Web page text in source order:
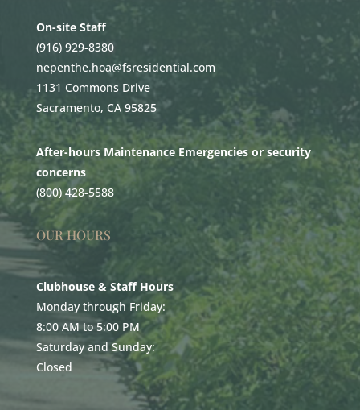
On-site Staff
(916) 929-8380
nepenthe.hoa@fsresidential.com
1131 Commons Drive
Sacramento, CA 95825
After-hours Maintenance Emergencies or security
concerns
(800) 428-5588
OUR HOURS
Clubhouse & Staff Hours
Monday through Friday:
8:00 AM to 5:00 PM
Saturday and Sunday:
Closed